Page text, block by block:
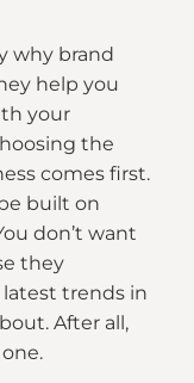
why brand
help you
your
the
comes first.
built on
don’t want
they
latest trends in
After all,